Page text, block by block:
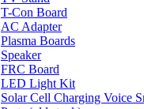
T-Con Board
AC Adapter
Plasma Boards
Speaker
FRC Board
LED Light Kit
Solar Cell Charging Voice